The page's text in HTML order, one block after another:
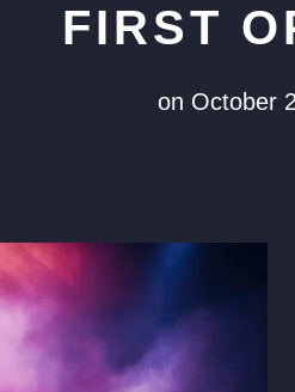
FIRST
on October